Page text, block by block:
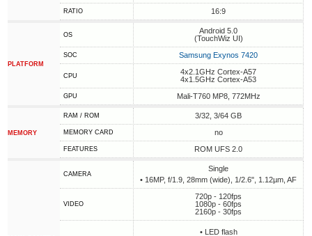
RATIO 16:9
PLATFORM
OS
Android 5.0
(TouchWiz UI)
SOC Samsung Exynos 7420
CPU
4x2.1GHz Cortex-A57
4x1.5GHz Cortex-A53
GPU Mali-T760 MP8, 772MHz
MEMORY
RAM / ROM 3/32, 3/64 GB
MEMORY CARD no
FEATURES ROM UFS 2.0
CAMERA
Single
• 16MP, f/1.9, 28mm (wide), 1/2.6", 1.12µm, AF
VIDEO
720p - 120fps
1080p - 60fps
2160p - 30fps
• LED flash